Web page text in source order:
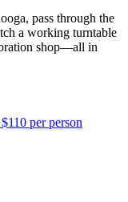
pass through the
a working turntable
shop—all in
$110 per person